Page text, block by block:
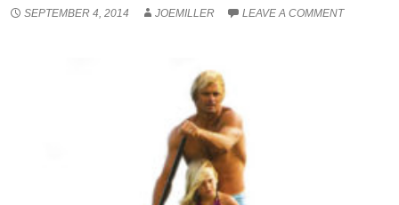
SEPTEMBER 4, 2014 JOEMILLER LEAVE A COMMENT